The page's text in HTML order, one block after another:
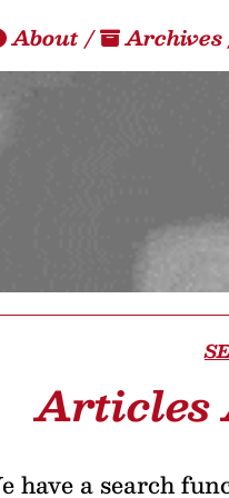
About/ Archives
Articles
have a search